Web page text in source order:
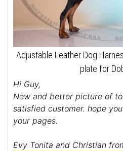
Adjustable Leather Dog
plate for
Hi Guy,
New and better picture of
satisfied customer. hope
your pages.
Evy Tonita and Christian